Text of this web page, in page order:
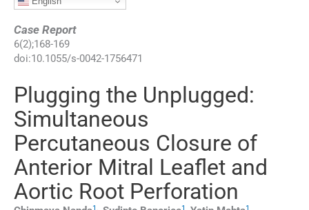
Case Report
6(2);168-169
doi:10.1055/s-0042-1756471
Plugging the Unplugged:
Simultaneous
Percutaneous Closure of
Anterior Mitral Leaflet and
Aortic Root Perforation
1 1 1